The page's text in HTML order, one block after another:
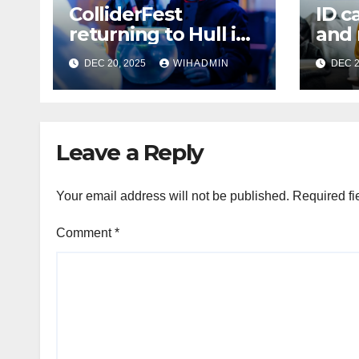
ColliderFest
returning to Hull in
2026 ‘with even
more energy and
ideas’
DEC 20, 2025 WIHADMIN
ID
and
Hull
DEC
Leave a Reply
Your email address will not be published. Required
Comment*